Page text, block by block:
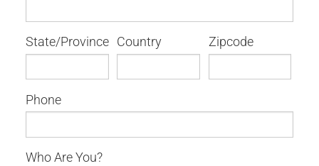
State/Province Country Zipcode
Phone
Who Are You?